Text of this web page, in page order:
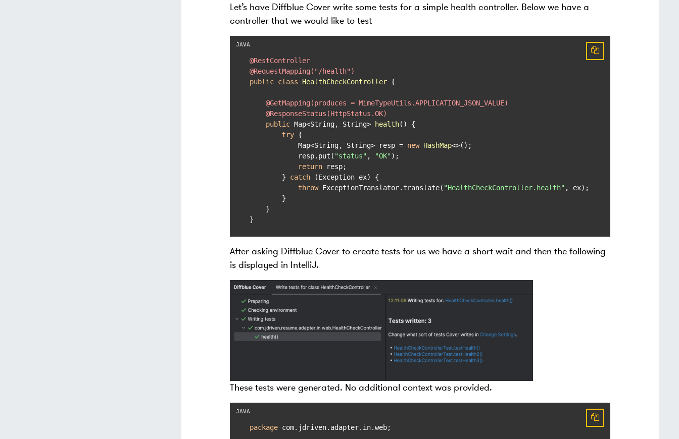
Let’s have Diffblue Cover write some tests for a simple health controller. Below we have a
controller that we would like to test
@RestController
@RequestMapping("/health")
public class HealthCheckController {
@GetMapping(produces = MimeTypeUtils.APPLICATION_JSON_VALUE)
@ResponseStatus(HttpStatus.OK)
public Map<String, String> health() {
try {
            Map<String, String> resp =
new HashMap<>();
            resp.put(
"status" , "OK");
return resp;
        }
catch (Exception ex) {
throw ExceptionTranslator.translate( "HealthCheckController.health" , ex);
        }
    }
}
After asking Diffblue Cover to create tests for us we have a short wait and then the following
is displayed in IntelliJ.
These tests were generated. No additional context was provided.
package com.jdriven.adapter.in.web;